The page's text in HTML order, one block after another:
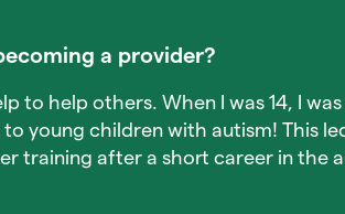
a provider?
to help others. When I was 14, I
young children with autism! This
training after a short career in the